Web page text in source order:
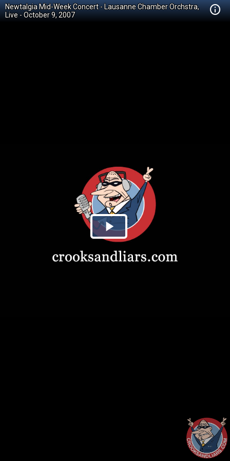
Newtalgia Mid-Week Concert - Lausanne Chamber Orchstra,
Live - October 9, 2007